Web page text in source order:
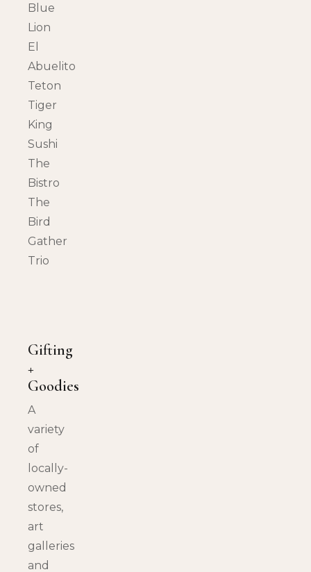
Blue
Lion
El
Abuelito
Teton
Tiger
King
Sushi
The
Bistro
The
Bird
Gather
Trio
Gifting
+
Goodies
A
variety
of
locally-
owned
stores,
art
galleries
and